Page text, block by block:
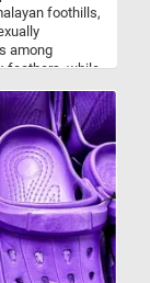
foothills,
among
feathers, while
birds like
feeding on
prefer dense
to secondary
several
Though
and are
through leaf